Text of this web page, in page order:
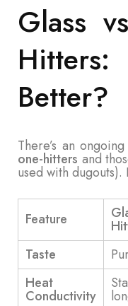
Glass
Better?
There’s an
one-hitters and
used with dugouts).
Feature
Taste
Heat
Conductivity